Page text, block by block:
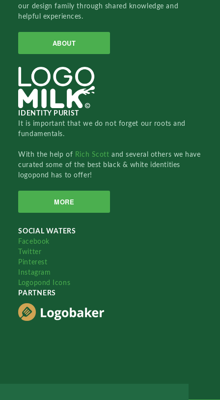
our design family through shared knowledge and
helpful experiences.
ABOUT
IDENTITY PURIST
It is important that we do not forget our roots and
fundamentals.
With the help of Rich Scottand several others we have
curated some of the best black & white identities
logopond has to offer!
MORE
SOCIAL WATERS
Facebook
Twitter
Pinterest
Instagram
Logopond Icons
PARTNERS